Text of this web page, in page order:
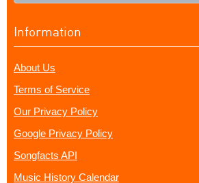
Information
About Us
Terms of Service
Our Privacy Policy
Google Privacy Policy
Songfacts API
Music History Calendar